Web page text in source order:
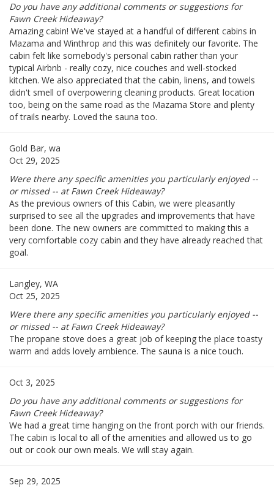
Do you have any additional comments or suggestions for
Fawn Creek Hideaway?
Amazing cabin! We've stayed at a handful of different cabins in
Mazama and Winthrop and this was definitely our favorite. The
cabin felt like somebody's personal cabin rather than your
typical Airbnb - really cozy, nice couches and well-stocked
kitchen. We also appreciated that the cabin, linens, and towels
didn't smell of overpowering cleaning products. Great location
too, being on the same road as the Mazama Store and plenty
of trails nearby. Loved the sauna too.
Gold Bar, wa
Oct 29, 2025
Were there any specific amenities you particularly enjoyed --
or missed -- at Fawn Creek Hideaway?
As the previous owners of this Cabin, we were pleasantly
surprised to see all the upgrades and improvements that have
been done. The new owners are committed to making this a
very comfortable cozy cabin and they have already reached that
goal.
Langley, WA
Oct 25, 2025
Were there any specific amenities you particularly enjoyed --
or missed -- at Fawn Creek Hideaway?
The propane stove does a great job of keeping the place toasty
warm and adds lovely ambience. The sauna is a nice touch.
Oct 3, 2025
Do you have any additional comments or suggestions for
Fawn Creek Hideaway?
We had a great time hanging on the front porch with our friends.
The cabin is local to all of the amenities and allowed us to go
out or cook our own meals. We will stay again.
Sep 29, 2025